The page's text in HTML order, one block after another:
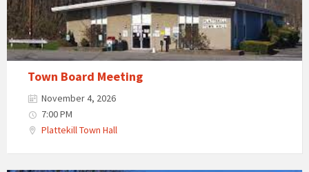
Town Board Meeting
November 4, 2026
7:00 PM
Plattekill Town Hall